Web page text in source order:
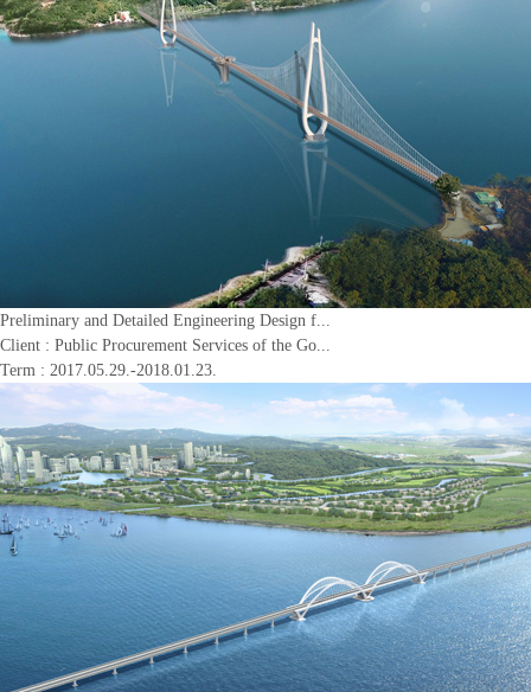
Preliminary and Detailed Engineering Design f...
Client : Public Procurement Services of the Go...
Term : 2017.05.29.-2018.01.23.